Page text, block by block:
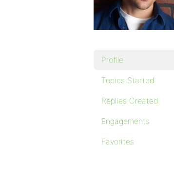
Profile
Topics Started
Replies Created
Engagements
Favorites